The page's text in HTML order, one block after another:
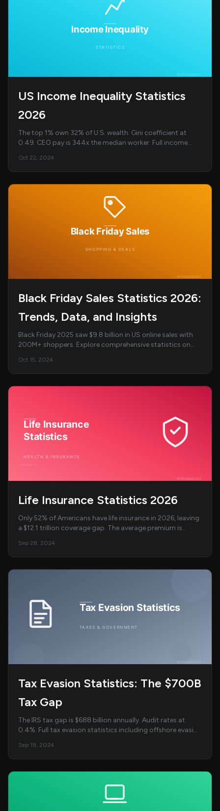
US Income Inequality Statistics
2026
The top 1% own 32% of U.S. wealth. Gini coefficient at
0.49. CEO pay is 344x the median worker. Full income
Oct 22, 2024
Black Friday Sales Statistics 2026:
Trends, Data, and Insights
Black Friday 2025 saw $9.8 billion in US online sales with
200M+ shoppers. Explore comprehensive statistics on
Oct 15, 2024
Life Insurance Statistics 2026
Only 52% of Americans have life insurance in 2026, leaving
a $12.1 trillion coverage gap. The average premium is
Sep 28, 2024
Tax Evasion Statistics: The $700B
Tax Gap
The IRS tax gap is $688 billion annually. Audit rates at
0.4%. Full tax evasion statistics including offshore evasion
Sep 18, 2024